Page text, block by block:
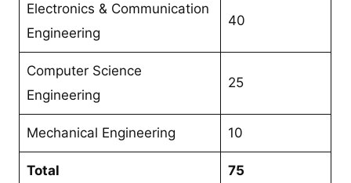
Electronics & Communication
Engineering
40
Computer Science
Engineering
25
Mechanical Engineering 10
Total 75